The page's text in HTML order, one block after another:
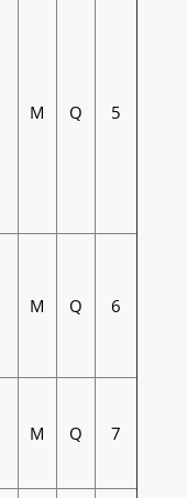
M Q 5
M Q 6
M Q 7